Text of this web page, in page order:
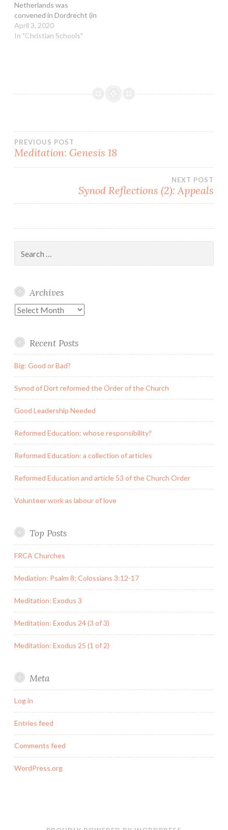
Netherlands was
convened in Dordrecht (in
English often shortened
to Dort). This did not go in
April 3, 2020
In "Christian Schools"
Post
PREVIOUS POST
Meditation: Genesis 18
NEXT POST
Synod Reflections (2): Appeals
for:
Archives
Archives
Recent Posts
Big: Good or Bad?
Synod of Dort reformed the Order of the Church
Good Leadership Needed
Reformed Education: whose responsibility?
Reformed Education: a collection of articles
Reformed Education and article 53 of the Church Order
Volunteer work as labour of love
Top Posts
FRCA Churches
Mediation: Psalm 8; Colossians 3:12-17
Meditation: Exodus 3
Meditation: Exodus 24 (3 of 3)
Meditation: Exodus 25 (1 of 2)
Meta
Log in
Entries feed
Comments feed
WordPress.org